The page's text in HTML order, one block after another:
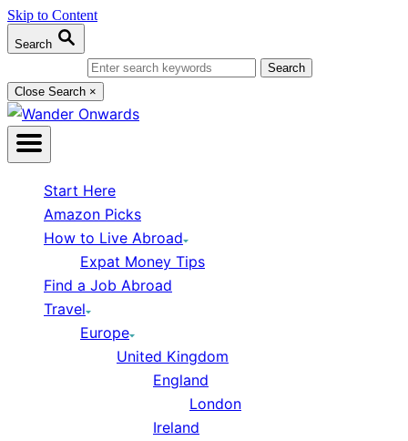
Skip to Content
Search
Close Search ×
Start Here
Amazon Picks
How to Live Abroad
Expat Money Tips
Find a Job Abroad
Travel
Europe
United Kingdom
England
London
Ireland